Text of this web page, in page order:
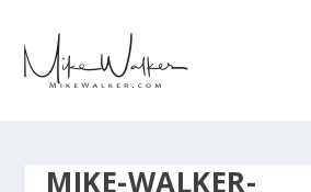
MIKE-WALKER-